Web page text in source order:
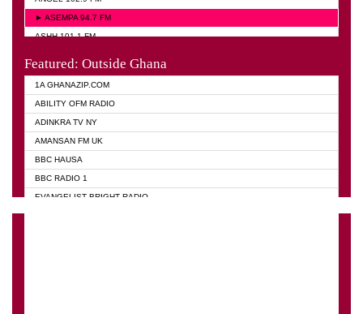
► ASEMPA 94.7 FM
ASHH 101.1 FM
Featured: Outside Ghana
1A GHANAZIP.COM
ABILITY OFM RADIO
ADINKRA TV NY
AMANSAN FM UK
BBC HAUSA
BBC RADIO 1
EVANGELIST BRIGHT RADIO